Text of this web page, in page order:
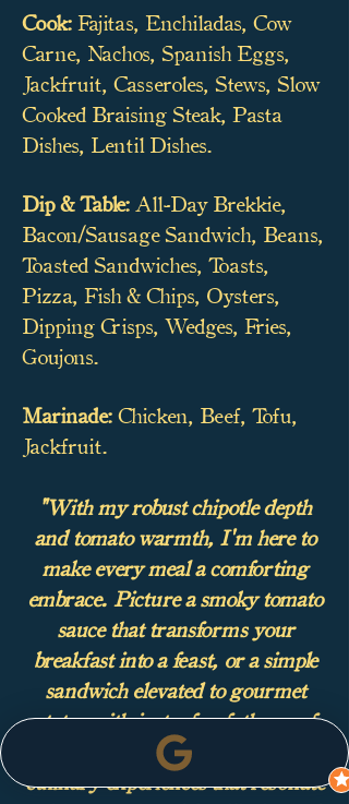
Cook: Fajitas, Enchiladas, Cow
Carne, Nachos, Spanish Eggs,
Jackfruit, Casseroles, Stews, Slow
Cooked Braising Steak, Pasta
Dishes, Lentil Dishes.
Dip & Table: All-Day Brekkie,
Bacon/Sausage Sandwich, Beans,
Toasted Sandwiches, Toasts,
Pizza, Fish & Chips, Oysters,
Dipping Crisps, Wedges, Fries,
Goujons.
Marinade: Chicken, Beef, Tofu,
Jackfruit.
"With my robust chipotle depth
and tomato warmth, I'm here to
make every meal a comforting
embrace. Picture a smoky tomato
sauce that transforms your
breakfast into a feast, or a simple
sandwich elevated to gourmet
status with just a few fathoms of
my flavour. Together, we'll create
culinary experiences that resonate